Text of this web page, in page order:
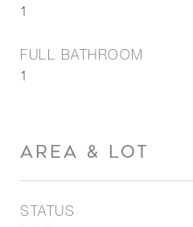
1
FULL BATHROOM
1
AREA & LOT
STATUS